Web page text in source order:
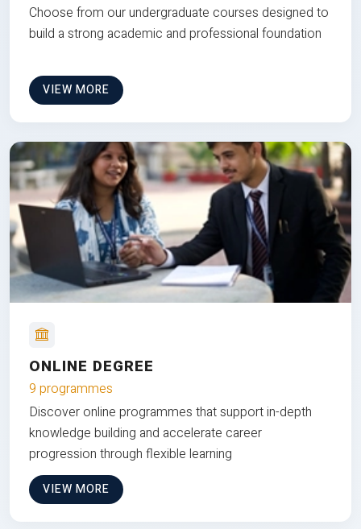
Choose from our undergraduate courses designed to
build a strong academic and professional foundation
VIEW MORE
ONLINE DEGREE
9 programmes
Discover online programmes that support in-depth
knowledge building and accelerate career
progression through flexible learning
VIEW MORE